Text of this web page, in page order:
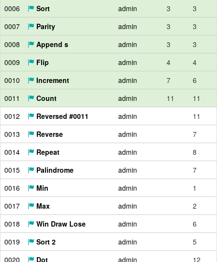
0006
Sort admin 3
3
0007
Parity admin 3
3
0008
Append s admin 3
3
0009
Flip admin 4
4
0010
Increment admin 7
6
0011
Count admin 11
11
0012
Reversed #0011 admin
11
0013
Reverse admin
7
0014
Repeat admin
8
0015
Palindrome admin
7
0016
Min admin
1
0017
Max admin
2
0018
Win Draw Lose admin
6
0019
Sort 2 admin
5
0020
Dot admin
12